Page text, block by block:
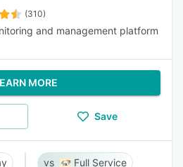
(310)
and management platform
MORE
Save
Full Service